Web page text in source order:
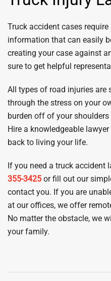
Truck accident cases
information that can easily
creating your case against
sure to get helpful
All types of road injuries are
through the stress on your
burden off of your
Hire a knowledgeable
back to living your life.
If you need a truck accident
355-3425 or fill out our
contact you. If you are
at our offices, we offer
No matter the obstacle, we
your family.